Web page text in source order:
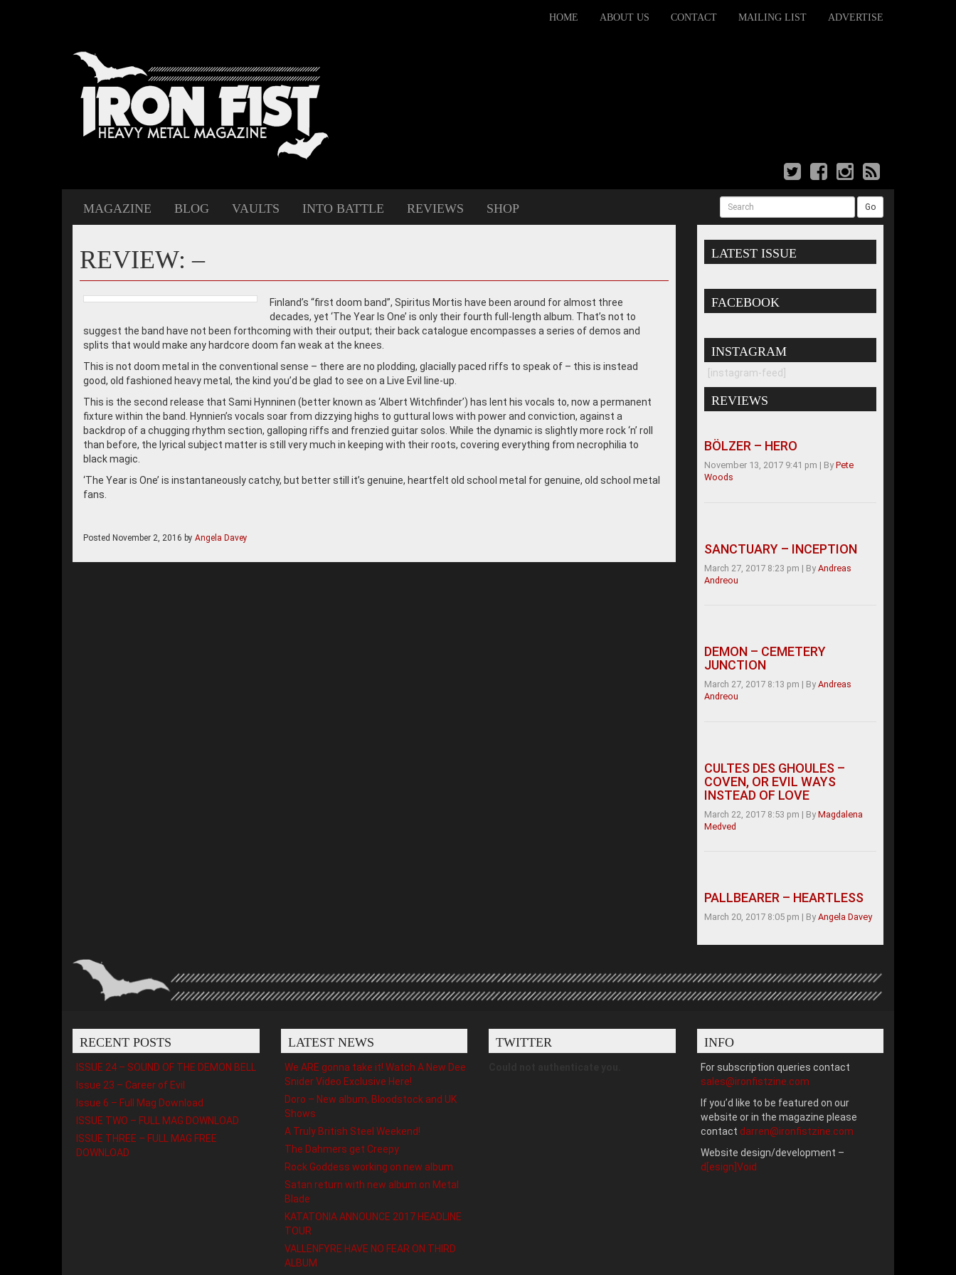
HOME ABOUT US CONTACT MAILING LIST ADVERTISE
MAGAZINE BLOG VAULTS INTO BATTLE REVIEWS SHOP Search Go
REVIEW: –
Finland’s “first doom band”, Spiritus Mortis have been around for almost three
decades, yet ‘The Year Is One’ is only their fourth full-length album. That’s not to
suggest the band have not been forthcoming with their output; their back catalogue encompasses a series of demos and
splits that would make any hardcore doom fan weak at the knees.
This is not doom metal in the conventional sense – there are no plodding, glacially paced riffs to speak of – this is instead
good, old fashioned heavy metal, the kind you’d be glad to see on a Live Evil line-up.
This is the second release that Sami Hynninen (better known as ‘Albert Witchfinder’) has lent his vocals to, now a permanent
fixture within the band. Hynnien’s vocals soar from dizzying highs to guttural lows with power and conviction, against a
backdrop of a chugging rhythm section, galloping riffs and frenzied guitar solos. While the dynamic is slightly more rock ‘n’ roll
than before, the lyrical subject matter is still very much in keeping with their roots, covering everything from necrophilia to
black magic.
‘The Year is One’ is instantaneously catchy, but better still it’s genuine, heartfelt old school metal for genuine, old school metal
fans.
Posted November 2, 2016 by Angela Davey
LATEST ISSUE
FACEBOOK
INSTAGRAM
[instagram-feed]
REVIEWS
BÖLZER – HERO
November 13, 2017 9:41 pm | By Pete
Woods
SANCTUARY – INCEPTION
March 27, 2017 8:23 pm | By Andreas
Andreou
DEMON – CEMETERY
JUNCTION
March 27, 2017 8:13 pm | By Andreas
Andreou
CULTES DES GHOULES –
COVEN, OR EVIL WAYS
INSTEAD OF LOVE
March 22, 2017 8:53 pm | By Magdalena
Medved
PALLBEARER – HEARTLESS
March 20, 2017 8:05 pm | By Angela Davey
RECENT POSTS
ISSUE 24 – SOUND OF THE DEMON BELL
Issue 23 – Career of Evil
Issue 6 – Full Mag Download
ISSUE TWO – FULL MAG DOWNLOAD
ISSUE THREE – FULL MAG FREE
DOWNLOAD
LATEST NEWS
We ARE gonna take it! Watch A New Dee
Snider Video Exclusive Here!
Doro – New album, Bloodstock and UK
Shows
A Truly British Steel Weekend!
The Dahmers get Creepy
Rock Goddess working on new album
Satan return with new album on Metal
Blade
KATATONIA ANNOUNCE 2017 HEADLINE
TOUR
VALLENFYRE HAVE NO FEAR ON THIRD
ALBUM
TWITTER INFO
For subscription queries contact
sales@ironfistzine.com
If you’d like to be featured on our
website or in the magazine please
contact darren@ironfistzine.com
Website design/development –
d[esign]Void